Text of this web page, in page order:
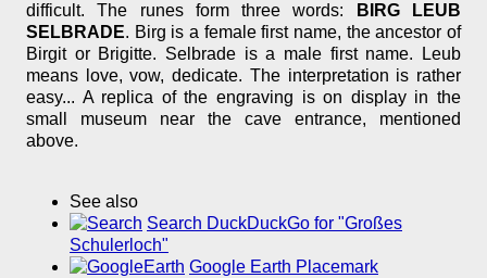
difficult. The runes form three words:
BIRG LEUB
SELBRADE. Birg is a female first name, the ancestor of
Birgit or Brigitte. Selbrade is a male first name. Leub
means love, vow, dedicate. The interpretation is rather
easy... A replica of the engraving is on display in the
small museum near the cave entrance, mentioned
above.
See also
Search DuckDuckGo for "Großes
Schulerloch"
Google Earth Placemark